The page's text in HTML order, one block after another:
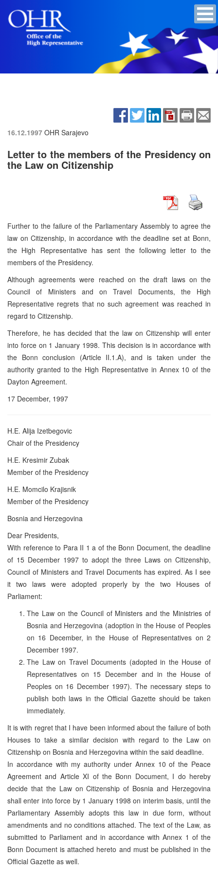
16.12.1997 OHR Sarajevo
Letter to the members of the Presidency on
the Law on Citizenship
Further to the failure of the Parliamentary Assembly to agree the
law on Citizenship, in accordance with the deadline set at Bonn,
the High Representative has sent the following letter to the
members of the Presidency.
Although agreements were reached on the draft laws on the
Council of Ministers and on Travel Documents, the High
Representative regrets that no such agreement was reached in
regard to Citizenship.
Therefore, he has decided that the law on Citizenship will enter
into force on 1 January 1998. This decision is in accordance with
the Bonn conclusion (Article II.1.A), and is taken under the
authority granted to the High Representative in Annex 10 of the
Dayton Agreement.
17 December, 1997
H.E. Alija Izetbegovic
Chair of the Presidency
H.E. Kresimir Zubak
Member of the Presidency
H.E. Momcilo Krajisnik
Member of the Presidency
Bosnia and Herzegovina
Dear Presidents,
With reference to Para II 1 a of the Bonn Document, the deadline
of 15 December 1997 to adopt the three Laws on Citizenship,
Council of Ministers and Travel Documents has expired. As I see
it two laws were adopted properly by the two Houses of
Parliament:
The Law on the Council of Ministers and the Ministries of
Bosnia and Herzegovina (adoption in the House of Peoples
on 16 December, in the House of Representatives on 2
December 1997.
The Law on Travel Documents (adopted in the House of
Representatives on 15 December and in the House of
Peoples on 16 December 1997). The necessary steps to
publish both laws in the Official Gazette should be taken
immediately.
It is with regret that I have been informed about the failure of both
Houses to take a similar decision with regard to the Law on
Citizenship on Bosnia and Herzegovina within the said deadline.
In accordance with my authority under Annex 10 of the Peace
Agreement and Article XI of the Bonn Document, I do hereby
decide that the Law on Citizenship of Bosnia and Herzegovina
shall enter into force by 1 January 1998 on interim basis, until the
Parliamentary Assembly adopts this law in due form, without
amendments and no conditions attached. The text of the Law, as
submitted to Parliament and in accordance with Annex 1 of the
Bonn Document is attached hereto and must be published in the
Official Gazette as well.